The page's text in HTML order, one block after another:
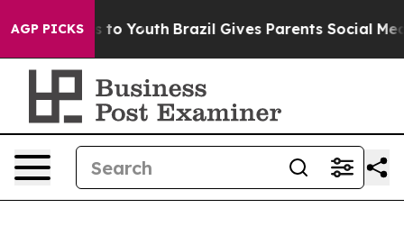
AGP PICKSto Youth Brazil Gives Parents Social Media